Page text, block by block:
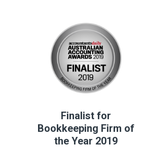
Finalist for
Bookkeeping Firm of
the Year 2019